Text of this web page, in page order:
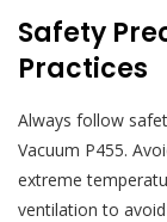
Safety
Practices
Always follow
Vacuum P455.
extreme
ventilation to